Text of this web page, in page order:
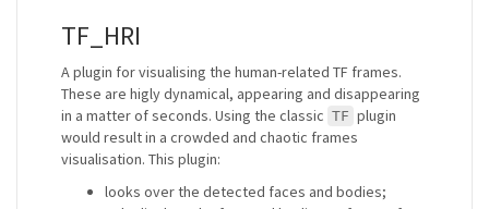
TF_HRI
A plugin for visualising the human-related TF frames.
These are higly dynamical, appearing and disappearing
in a matter of seconds. Using the classic TF plugin
would result in a crowded and chaotic frames
visualisation. This plugin:
looks over the detected faces and bodies;